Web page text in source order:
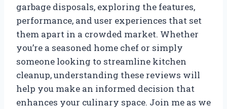
garbage disposals, exploring the features,
performance, and user experiences that set
them apart in a crowded market. Whether
you’re a seasoned home chef or simply
someone looking to streamline kitchen
cleanup, understanding these reviews will
help you make an informed decision that
enhances your culinary space. Join me as we